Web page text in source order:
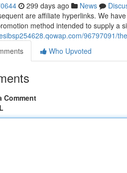
299 days ago News
are affiliate hyperlinks. We
method intended to supply a
96797091/
Who Upvoted
Comment